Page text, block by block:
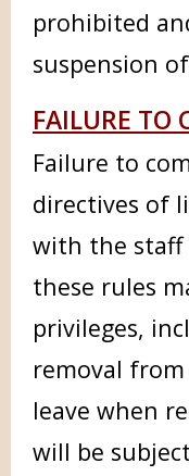
prohibited
suspension
FAILURE TO
Failure to
directives of
with the staff
these rules
privileges,
removal
leave when
will be